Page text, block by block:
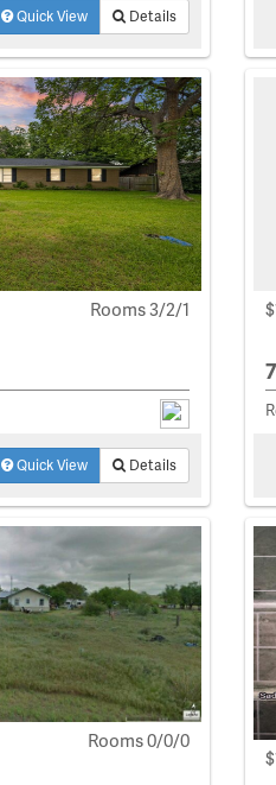
Quick View Details
Rooms 3/2/1
Quick View Details
Rooms 0/0/0